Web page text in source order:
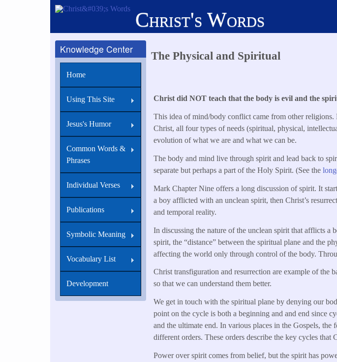
Christ's Words
The Physical and Spiritual
Christ did NOT teach that the body is evil and the
This idea of mind/body conflict came from other
Christ, all four types of needs (spiritual, physical,
evolution of what we are and what we can be.
The body and mind live through spirit and lead back to
separate but perhaps a part of the Holy Spirit. (See the
Mark Chapter Nine offers a long discussion of spirit. It
a boy afflicted with an unclean spirit, then Christ’s
and temporal reality.
In discussing the nature of the unclean spirit that afflicts a
spirit, the “distance” between the spiritual plane and the
affecting the world only through control of the body.
Christ transfiguration and resurrection are example of the
so that we can understand them better.
We get in touch with the spiritual plane by denying our
point on the cycle is both a beginning and and end since
and the ultimate end. In various places in the Gospels,
different orders. These orders describe the key cycles that
Power over spirit comes from belief, but the spirit has
Knowledge Center
Home
Using This Site
Jesus's Humor
Common Words &
Phrases
Individual Verses
Publications
Symbolic Meaning
Vocabulary List
Development